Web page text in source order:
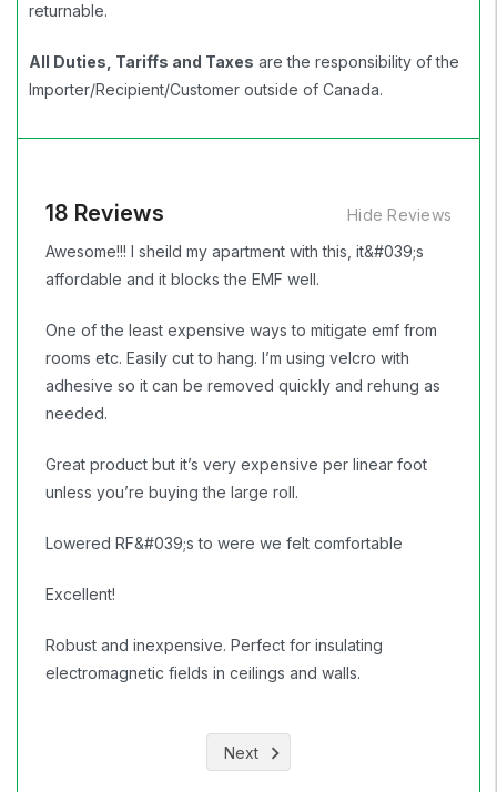
returnable.
All Duties, Tariffs and Taxes are the responsibility of the
Importer/Recipient/Customer outside of Canada.
18 Reviews
Hide Reviews
Awesome!!! I sheild my apartment with this, it&#039;s
affordable and it blocks the EMF well.
One of the least expensive ways to mitigate emf from
rooms etc. Easily cut to hang. I’m using velcro with
adhesive so it can be removed quickly and rehung as
needed.
Great product but it’s very expensive per linear foot
unless you’re buying the large roll.
Lowered RF&#039;s to were we felt comfortable
Excellent!
Robust and inexpensive. Perfect for insulating
electromagnetic fields in ceilings and walls.
Next